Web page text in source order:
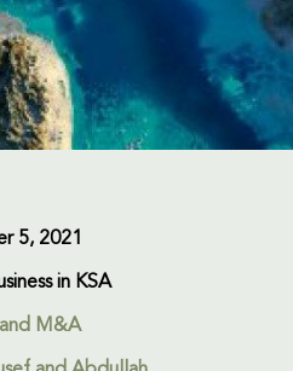
5, 2021
in KSA
M&A